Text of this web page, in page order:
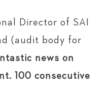
Director of SAI
(audit body for
news on
100 consecutive